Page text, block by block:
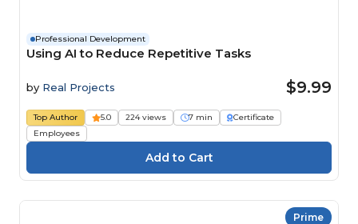
Professional Development
Using AI to Reduce Repetitive Tasks
by Real Projects $9.99
Top Author 5.0 224 views 7 min
Certificate
Employees
Prime